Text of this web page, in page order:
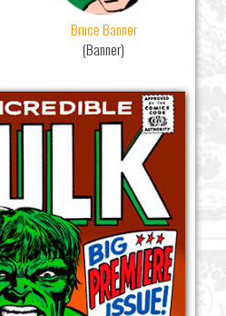
Bruce Banner
(Banner)